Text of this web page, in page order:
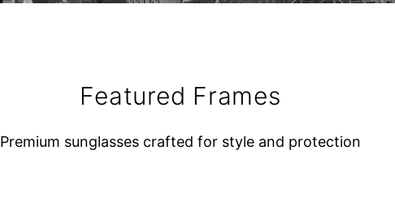
Featured Frames
Premium sunglasses crafted for style and protection